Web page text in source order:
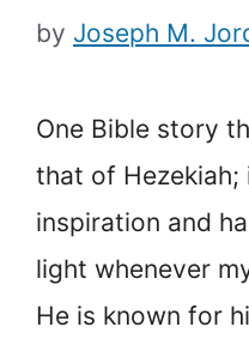
by Joseph M.
One Bible story
that of Hezekiah;
inspiration and
light whenever
He is known for